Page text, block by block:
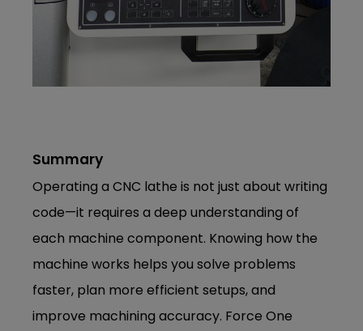
Summary
Operating a CNC lathe is not just about writing
code—it requires a deep understanding of
each machine component. Knowing how the
machine works helps you solve problems
faster, plan more efficient setups, and
improve machining accuracy. Force One